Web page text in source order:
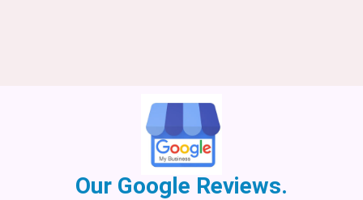
Our Google Reviews.